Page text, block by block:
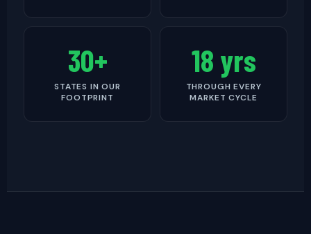
30+
STATES IN OUR
FOOTPRINT
18 yrs
THROUGH EVERY
MARKET CYCLE